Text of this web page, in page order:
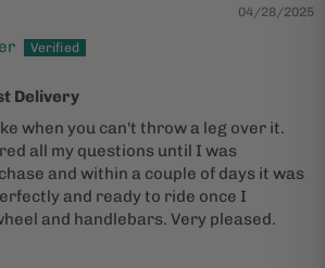
04/28/2025
Delivery
when you can't throw a leg over it.
all my questions until I was
and within a couple of days it was
and ready to ride once I
and handlebars. Very pleased.